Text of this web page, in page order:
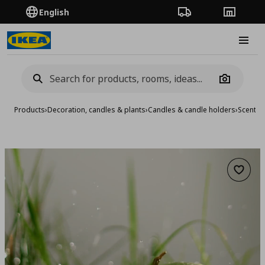
English Order TrackingStores
Camera
Products›Decoration, candles & plants›Candles & candle holders›
Add